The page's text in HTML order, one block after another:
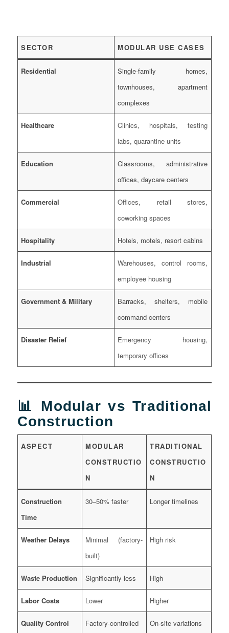
SECTOR MODULAR USE CASES
Residential
Single-family homes,
townhouses, apartment
complexes
Healthcare
Clinics, hospitals, testing
labs, quarantine units
Education
Classrooms, administrative
offices, daycare centers
Commercial
Offices, retail stores,
coworking spaces
Hospitality Hotels, motels, resort cabins
Industrial
Warehouses, control rooms,
employee housing
Government & Military
Barracks, shelters, mobile
command centers
Disaster Relief
Emergency housing,
temporary offices
📊 Modular vs Traditional
Construction
ASPECT
MODULAR
CONSTRUCTIO
N
TRADITIONAL
CONSTRUCTIO
N
Construction
Time
30–50% faster Longer timelines
Weather Delays
Minimal (factory-
built)
High risk
Waste Production Significantly less High
Labor Costs Lower Higher
Quality Control
Factory-controlled
On-site variations